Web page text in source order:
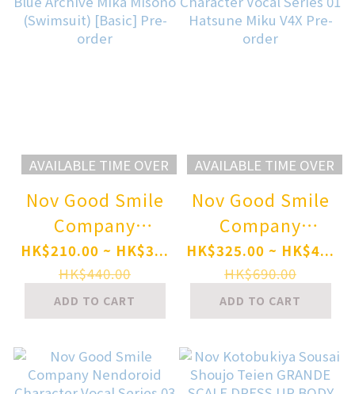
AVAILABLE TIME OVER
Nov Good Smile
Company
Nendoroid Blue
Archive Mika
Misono
(Swimsuit)
[Basic] Pre-order
HK$210.00 ~ HK$3...
HK$440.00
ADD TO CART
AVAILABLE TIME OVER
Nov Good Smile
Company
Nendoroid
Character Vocal
Series 01
Hatsune Miku
V4X Pre-order
HK$325.00 ~ HK$4...
HK$690.00
ADD TO CART